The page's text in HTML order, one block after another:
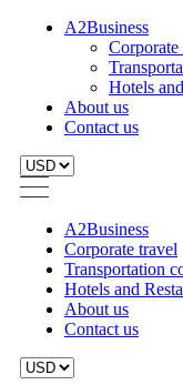
A2Business
Corporate
Hotels
About us
Contact us
A2Business
Corporate travel
Transportation
Hotels and
About us
Contact us